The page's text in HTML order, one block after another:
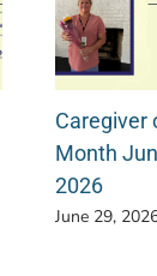
Caregiver
Month
2026
June 29,